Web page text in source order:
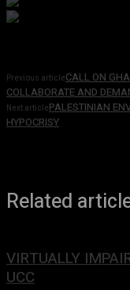
Previous articleCALL ON
COLLABORATE AND
Next articlePALESTINIAN
HYPOCRISY
Related
VIRTUALLY
UCC